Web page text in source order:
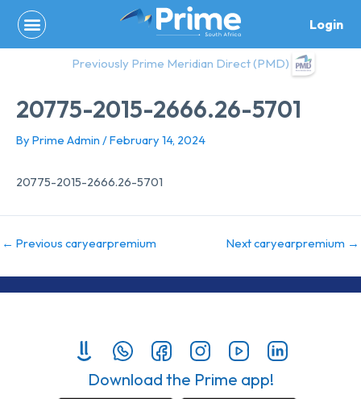
content
Login
Previously Prime Meridian Direct (PMD)
20775-2015-2666.26-5701
By Prime Admin /February 14, 2024
20775-2015-2666.26-5701
← Previous caryearpremium Next caryearpremium →
Download the Prime app!